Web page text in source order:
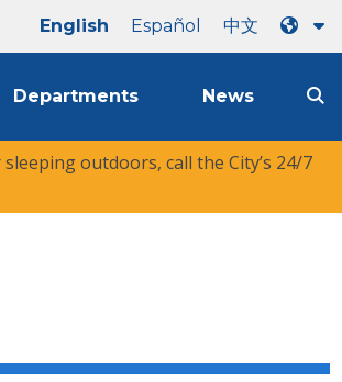
English Español 中文
Departments News
outdoors, call the City’s 24/7